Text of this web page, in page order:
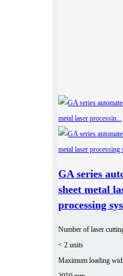
GA series
sheet metal
processing
Number of laser
< 2 units
Maximum loading